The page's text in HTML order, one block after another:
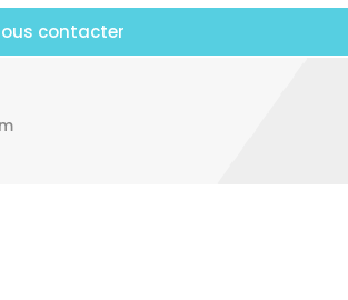
contacter